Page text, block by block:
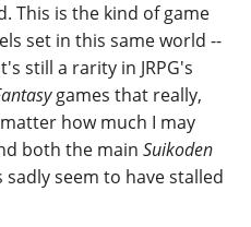
This is the kind of game
set in this same world --
still a rarity in JRPG's
games that really,
how much I may
both the main Suikoden
seem to have stalled